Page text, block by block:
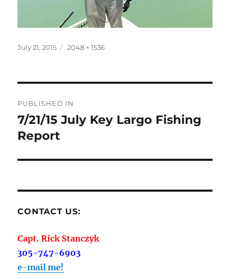
Posted
July 21, 2015
Full
2048 × 1536
navigation
PUBLISHED IN
7/21/15 July Key Largo Fishing
Report
CONTACT US:
Capt. Rick Stanczyk
305-747-6903
e-mail me!